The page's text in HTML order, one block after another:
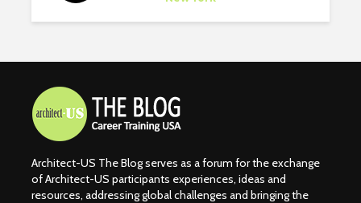
Architect-US The Blog serves as a forum for the exchange
of Architect-US participants experiences, ideas and
resources, addressing global challenges and bringing the